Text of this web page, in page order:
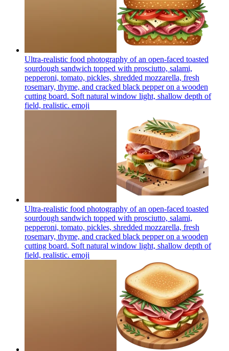
Ultra-realistic food photography of an open-faced toasted
sourdough sandwich topped with prosciutto, salami,
pepperoni, tomato, pickles, shredded mozzarella, fresh
rosemary, thyme, and cracked black pepper on a wooden
cutting board. Soft natural window light, shallow depth of
field, realistic. emoji
Ultra-realistic food photography of an open-faced toasted
sourdough sandwich topped with prosciutto, salami,
pepperoni, tomato, pickles, shredded mozzarella, fresh
rosemary, thyme, and cracked black pepper on a wooden
cutting board. Soft natural window light, shallow depth of
field, realistic. emoji